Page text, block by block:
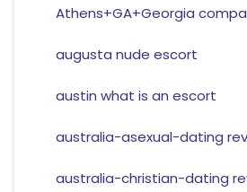
Athens+GA+Georgia
augusta nude escort
austin what is an escort
australia-asexual-dating
australia-christian-dating